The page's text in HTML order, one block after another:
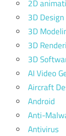
2D
3D Design
3D
3D
3D
AI Video
Aircraft
Android
Anti-
Antivirus